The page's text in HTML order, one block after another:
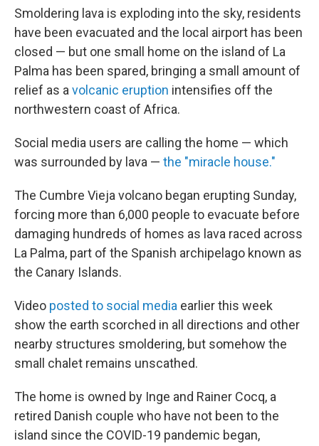
Smoldering lava is exploding into the sky, residents
have been evacuated and the local airport has been
closed — but one small home on the island of La
Palma has been spared, bringing a small amount of
relief as a volcanic eruption intensifies off the
northwestern coast of Africa.
Social media users are calling the home — which
was surrounded by lava — the "miracle house."
The Cumbre Vieja volcano began erupting Sunday,
forcing more than 6,000 people to evacuate before
damaging hundreds of homes as lava raced across
La Palma, part of the Spanish archipelago known as
the Canary Islands.
Video posted to social media earlier this week
show the earth scorched in all directions and other
nearby structures smoldering, but somehow the
small chalet remains unscathed.
The home is owned by Inge and Rainer Cocq, a
retired Danish couple who have not been to the
island since the COVID-19 pandemic began,